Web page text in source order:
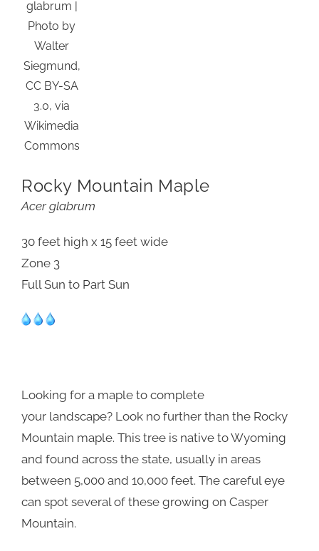
Rocky Mountain Maple
Acer glabrum
30 feet high x 15 feet wide
Zone 3
Full Sun to Part Sun
Looking for a maple to complete
your landscape? Look no further than the Rocky
Mountain maple. This tree is native to Wyoming
and found across the state, usually in areas
between 5,000 and 10,000 feet. The careful eye
can spot several of these growing on Casper
Mountain.